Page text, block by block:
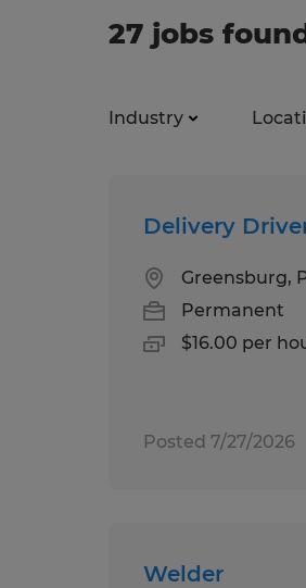
27 jobs
Industry
Delivery
Greensburg,
Permanent
$16.00 per
Posted 7/27/2026
Welder